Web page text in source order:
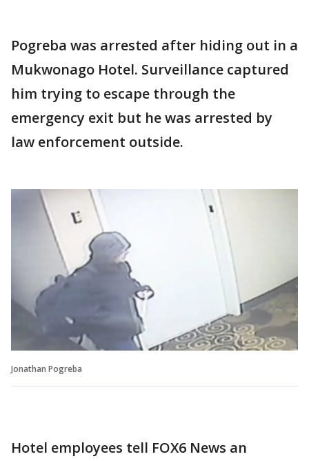
Pogreba was arrested after hiding out in a
Mukwonago Hotel. Surveillance captured
him trying to escape through the
emergency exit but he was arrested by
law enforcement outside.
Jonathan Pogreba
Hotel employees tell FOX6 News an